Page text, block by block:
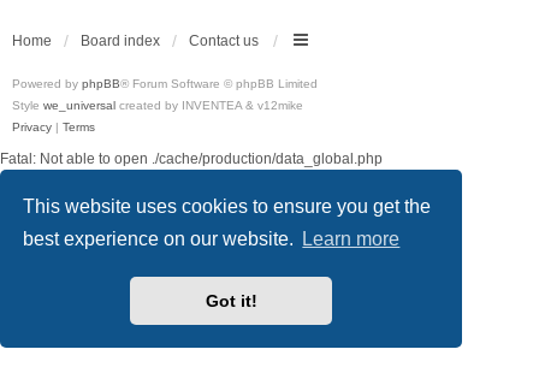
This website uses cookies to ensure you get the
best experience on our website.
Learn more
Got it!
Home Board index Contact us
Powered by phpBB® Forum Software © phpBB Limited
Style we_universal created by INVENTEA & v12mike
Privacy | Terms
Fatal: Not able to open ./cache/production/data_global.php